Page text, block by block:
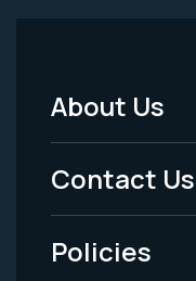
Footer
Menu
-
Legal
About Us
Contact Us
Policies